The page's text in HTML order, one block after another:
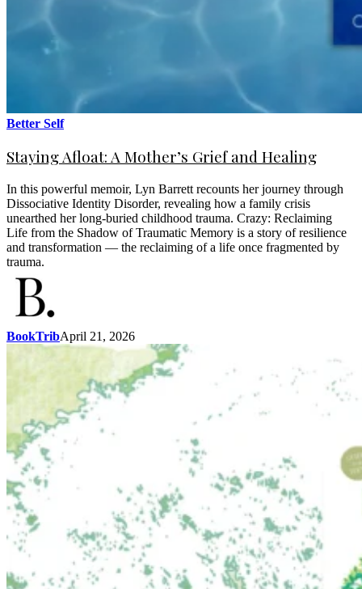
Better Self
Staying Afloat: A Mother’s Grief and Healing
In this powerful memoir, Lyn Barrett recounts her journey through
Dissociative Identity Disorder, revealing how a family crisis
unearthed her long-buried childhood trauma. Crazy: Reclaiming
Life from the Shadow of Traumatic Memory is a story of resilience
and transformation — the reclaiming of a life once fragmented by
trauma.
BookTribApril 21, 2026